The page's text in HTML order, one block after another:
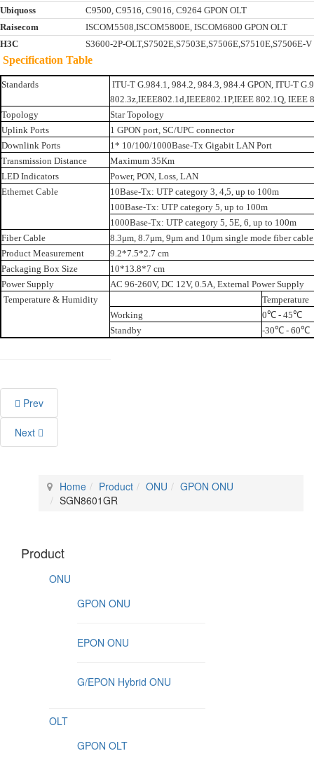
Ubiquoss
C9500, C9516, C9016, C9264 GPON OLT
Raisecom
ISCOM5508,ISCOM5800E, ISCOM6800 GPON OLT
H3C
S3600-2P-OLT,S7502E,S7503E,S7506E,S7510E,S7506E-
Specification Table
Standards
ITU-T G.984.1, 984.2, 984.3, 984.4 GPON, ITU-T
802.3z,IEEE802.1d,IEEE802.1P,IEEE 802.1Q, IEEE
Topology
Star Topology
Uplink Ports
1 GPON port, SC/UPC connector
Downlink Ports
1* 10/100/1000Base-Tx Gigabit LAN Port
Transmission Distance
Maximum 35Km
LED Indicators
Power, PON, Loss, LAN
Ethernet Cable
10Base-Tx: UTP category 3, 4,5, up to 100m
100Base-Tx: UTP category 5, up to 100m
1000Base-Tx: UTP category 5, 5E, 6, up to 100m
Fiber Cable
8.3μm, 8.7μm, 9μm and 10μm single mode fiber cable
Product Measurement
9.2*7.5*2.7 cm
Packaging Box Size
10*13.8*7 cm
Power Supply
AC 96-260V, DC 12V, 0.5A, External Power Supply
Temperature & Humidity
Temperature
Working
0℃ - 45℃
Standby
-30℃ - 60℃
Prev
Next
Home Product ONU
GPON ONU
SGN8601GR
Product
ONU
GPON ONU
EPON ONU
G/EPON Hybrid ONU
OLT
GPON OLT